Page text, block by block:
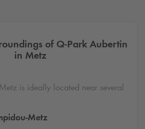
of Q-ParkAubertin
in Metz
is ideally located near several
Metz